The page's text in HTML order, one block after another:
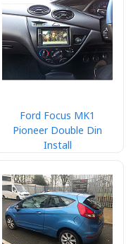
Ford Focus MK1
Pioneer Double Din
Install